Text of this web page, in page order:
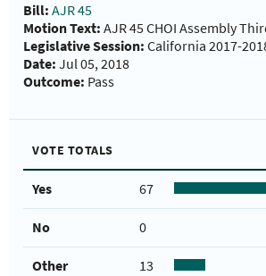
Bill: AJR 45
Motion Text: AJR 45 CHOI Assembly
Legislative Session: California 2017-
Date: Jul 05, 2018
Outcome: Pass
VOTE TOTALS
Yes 67
No 0
Other 13